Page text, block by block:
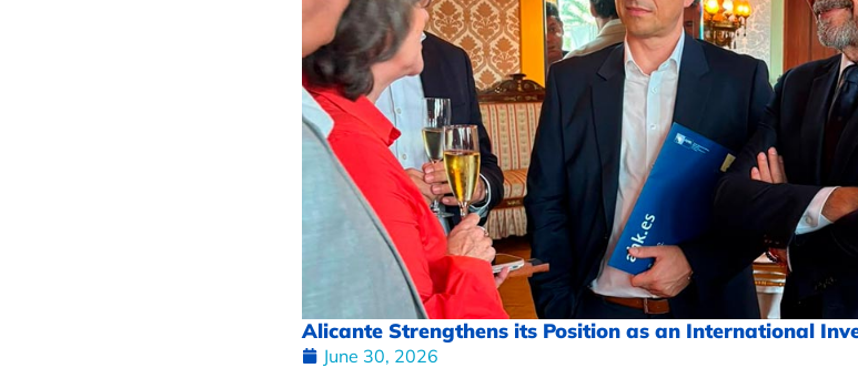
Alicante Strengthens its Position as an International
June 30, 2026